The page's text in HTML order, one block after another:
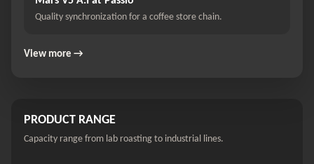
Quality synchronization for a coffee store chain.
View more →
PRODUCT RANGE
Capacity range from lab roasting to industrial lines.